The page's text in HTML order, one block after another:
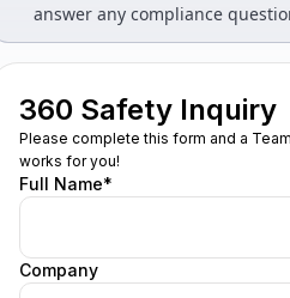
answer any compliance